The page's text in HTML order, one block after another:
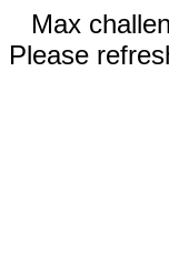
Max
Please